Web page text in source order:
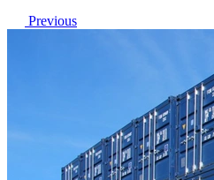
Previous